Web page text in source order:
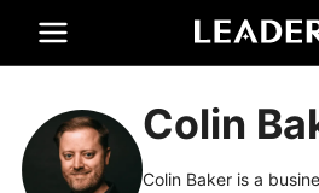
Colin
Colin Baker is a